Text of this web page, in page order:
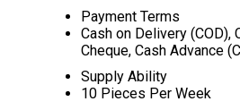
Payment Terms
Cash on Delivery (COD),
Cheque, Cash Advance
Supply Ability
10 Pieces Per Week